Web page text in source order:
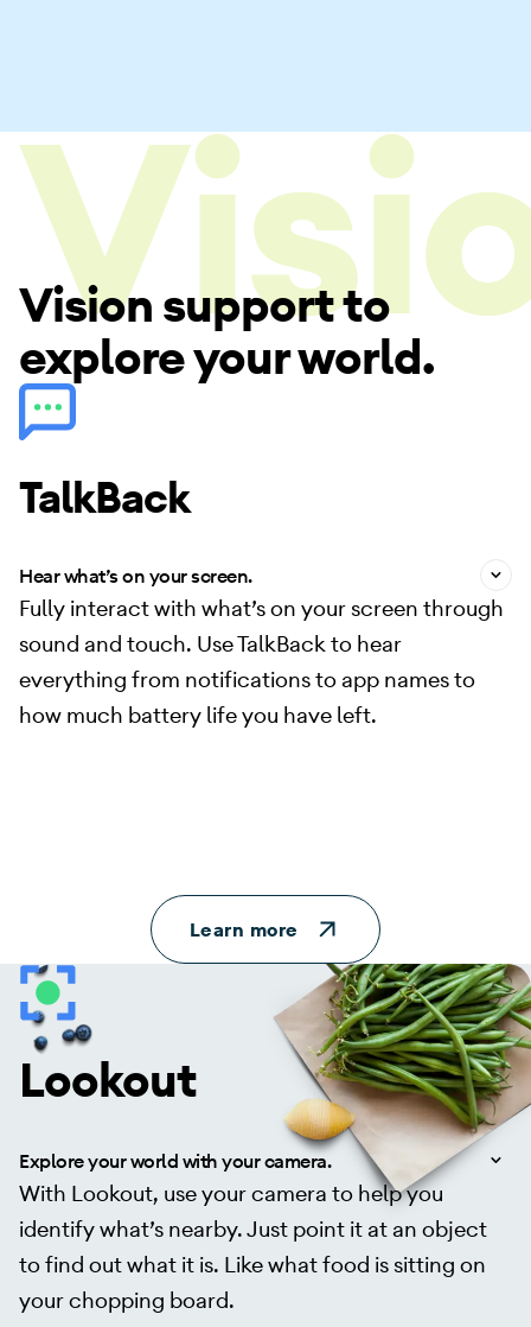
Vision
Vision support to
explore your world.
TalkBack
Hear what’s on your screen.
Fully interact with what’s on your screen through
sound and touch. Use TalkBack to hear
everything from notifications to app names to
how much battery life you have left.
Learn more
Lookout
Explore your world with your camera.
With Lookout, use your camera to help you
identify what’s nearby. Just point it at an object
to find out what it is. Like what food is sitting on
your chopping board.